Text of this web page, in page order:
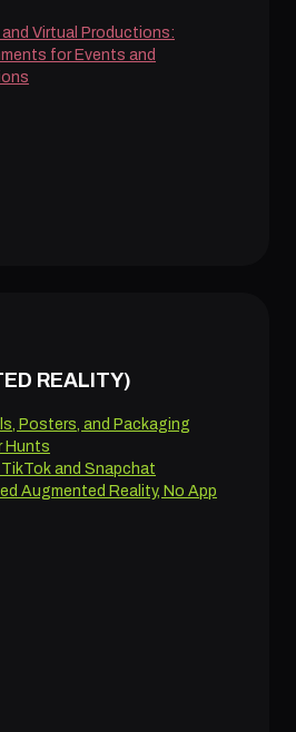
Virtual Productions:
for Events and
REALITY)
Posters, and Packaging
Hunts
and Snapchat
Augmented Reality, No App